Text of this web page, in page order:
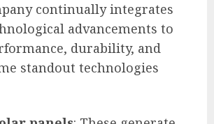
continually integrates
advancements to
durability, and
standout technologies